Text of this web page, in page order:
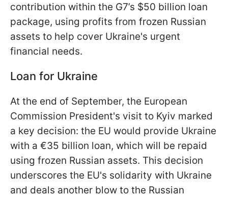
contribution within the G7’s $50 billion loan
package, using profits from frozen Russian
assets to help cover Ukraine's urgent
financial needs.
Loan for Ukraine
At the end of September, the European
Commission President's visit to Kyiv marked
a key decision: the EU would provide Ukraine
with a €35 billion loan, which will be repaid
using frozen Russian assets. This decision
underscores the EU's solidarity with Ukraine
and deals another blow to the Russian